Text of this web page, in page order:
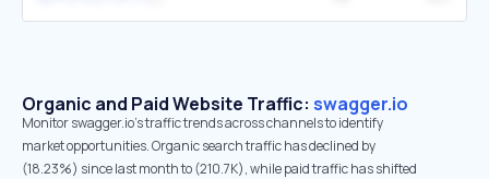
Organic and Paid Website Traffic: swagger.io
Monitor swagger.io's traffic trends across channels to identify
market opportunities. Organic search traffic has declined by
(18.23%) since last month to (210.7K), while paid traffic has shifted